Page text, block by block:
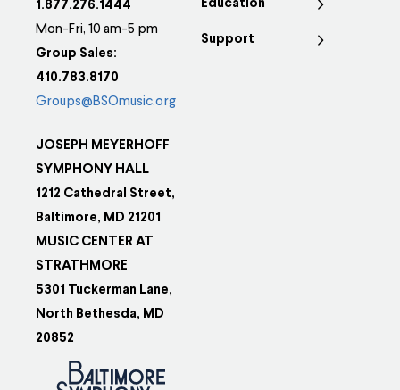
1.877.276.1444
Mon-Fri, 10 am-5 pm
Group Sales:
410.783.8170
Groups@BSOmusic.org
JOSEPH MEYERHOFF
SYMPHONY HALL
1212 Cathedral Street,
Baltimore, MD 21201
MUSIC CENTER AT
STRATHMORE
5301 Tuckerman Lane,
North Bethesda, MD
20852
Education
Support